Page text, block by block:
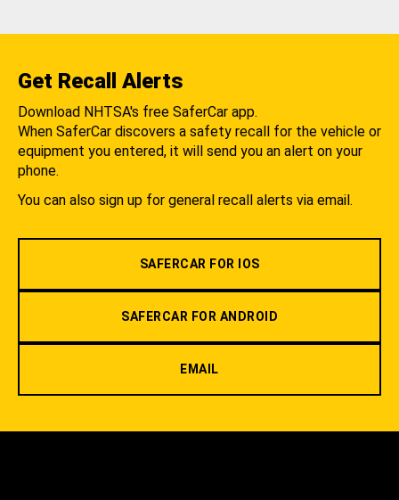
Get Recall Alerts
Download NHTSA's free SaferCar app.
When SaferCar discovers a safety recall for the vehicle or
equipment you entered, it will send you an alert on your
phone.
You can also sign up for general recall alerts via email.
SAFERCAR FOR IOS
SAFERCAR FOR ANDROID
EMAIL